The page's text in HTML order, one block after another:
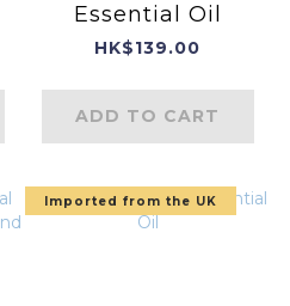
Essential Oil
HK$139.00
ADD TO CART
Imported from the UK